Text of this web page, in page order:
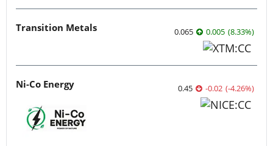
Transition Metals 0.065 0.005 (8.33%)
Ni-Co Energy 0.45 -0.02 (-4.26%)